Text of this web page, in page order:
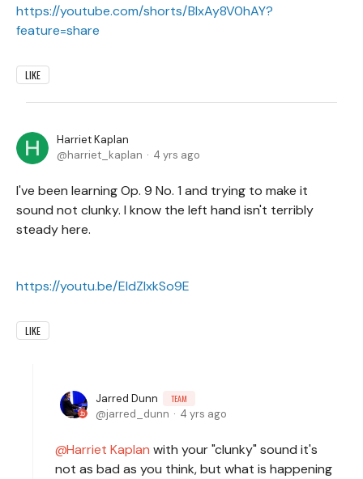
https://youtube.com/shorts/BIxAy8V0hAY?
feature=share
LIKE
Harriet Kaplan
harriet_kaplan
4 yrs ago
I've been learning Op. 9 No. 1 and trying to make it
sound not clunky. I know the left hand isn't terribly
steady here.
https://youtu.be/EIdZlxkSo9E
LIKE
Jarred Dunn TEAM
jarred_dunn 4 yrs ago
Harriet Kaplan with your "clunky" sound it's
not as bad as you think, but what is happening